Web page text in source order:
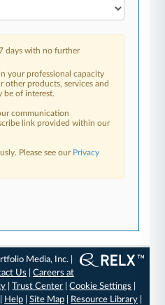
days with no further
your professional capacity
products, services and
be of interest.
communication
link provided within our
Please see our Privacy
Media, Inc. |
Us |Careers at
|Trust Center |Cookie Settings
Help| Site Map| Resource Library|